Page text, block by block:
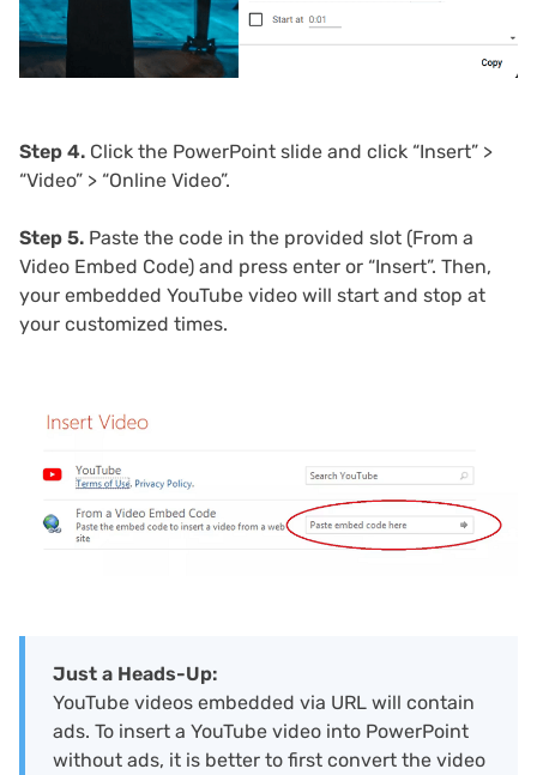
Step 4. Click the PowerPoint slide and click “Insert” >
“Video” > “Online Video”.
Step 5. Paste the code in the provided slot (From a
Video Embed Code) and press enter or “Insert”. Then,
your embedded YouTube video will start and stop at
your customized times.
Just a Heads-Up:
YouTube videos embedded via URL will contain
ads. To insert a YouTube video into PowerPoint
without ads, it is better to first convert the video